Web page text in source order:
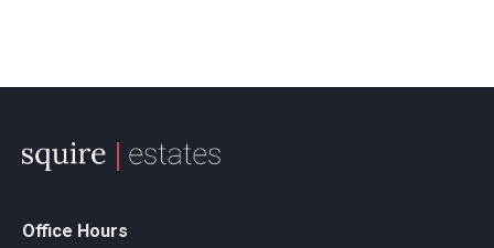
Office Hours